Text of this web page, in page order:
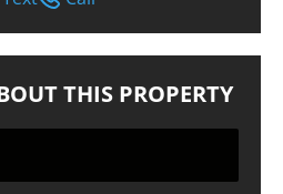
THIS PROPERTY